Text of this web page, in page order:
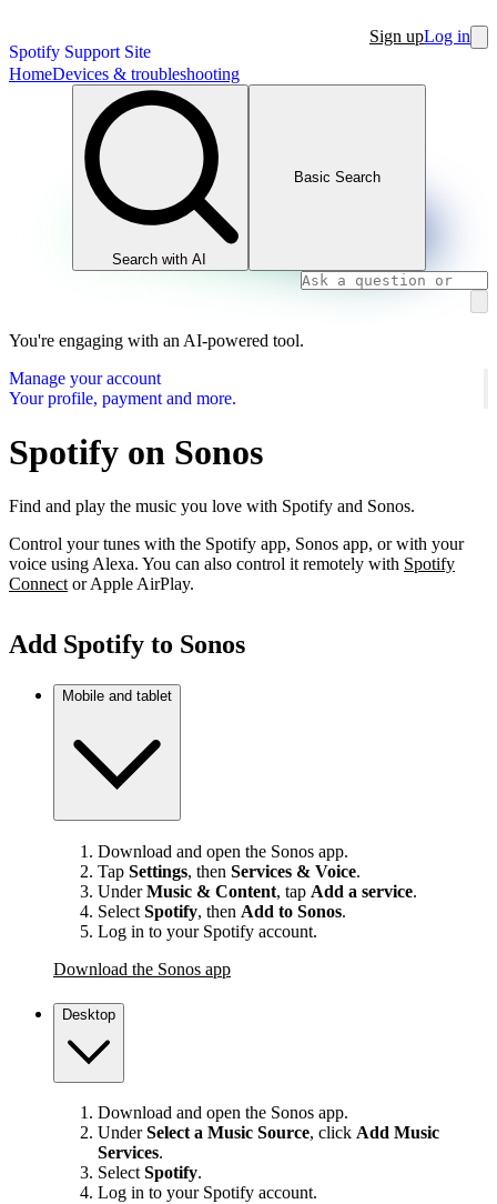
Spotify Support Site
Sign upLog in
HomeDevices & troubleshooting
Search with AI
Basic Search
You're engaging with an AI-powered tool.
Manage your account
Your profile, payment and more.
Spotify on Sonos
Find and play the music you love with Spotify and Sonos.
Control your tunes with the Spotify app, Sonos app, or with your
voice using Alexa. You can also control it remotely with Spotify
Connect or Apple AirPlay.
Add Spotify to Sonos
Mobile and tablet
Download and open the Sonos app.
Tap Settings, then Services & Voice.
UnderMusic & Content, tap Add a service.
Select Spotify, then Add to Sonos.
Log in to your Spotify account.
Download the Sonos app
Desktop
Download and open the Sonos app.
UnderSelect a Music Source, click Add Music
Services.
Select Spotify.
Log in to your Spotify account.